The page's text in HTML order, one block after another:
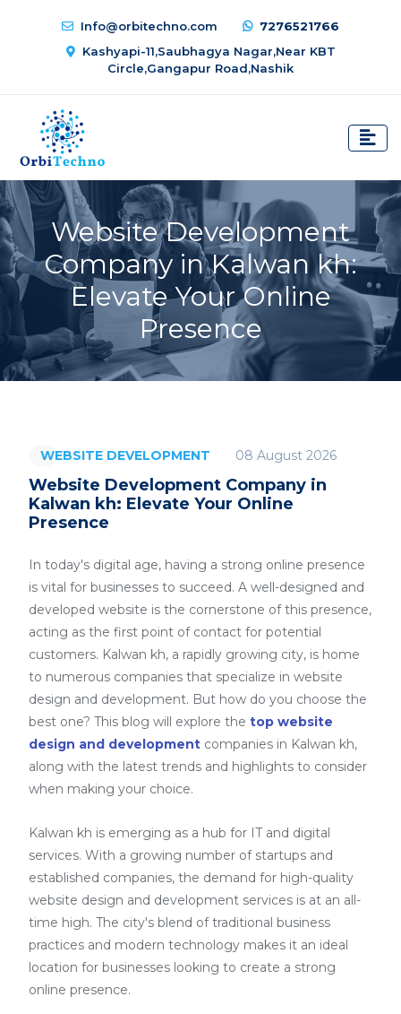
Info@orbitechno.com
7276521766
Kashyapi-11,Saubhagya Nagar,Near KBT
Circle,Gangapur Road,Nashik
Website Development
Company in Kalwan kh:
Elevate Your Online
Presence
WEBSITE DEVELOPMENT 08 August 2026
Website Development Company in
Kalwan kh: Elevate Your Online
Presence
In today's digital age, having a strong online presence
is vital for businesses to succeed. A well-designed and
developed website is the cornerstone of this presence,
acting as the first point of contact for potential
customers. Kalwan kh, a rapidly growing city, is home
to numerous companies that specialize in website
design and development. But how do you choose the
best one? This blog will explore the top website
design and development companies in Kalwan kh,
along with the latest trends and highlights to consider
when making your choice.
Kalwan kh is emerging as a hub for IT and digital
services. With a growing number of startups and
established companies, the demand for high-quality
website design and development services is at an all-
time high. The city's blend of traditional business
practices and modern technology makes it an ideal
location for businesses looking to create a strong
online presence.